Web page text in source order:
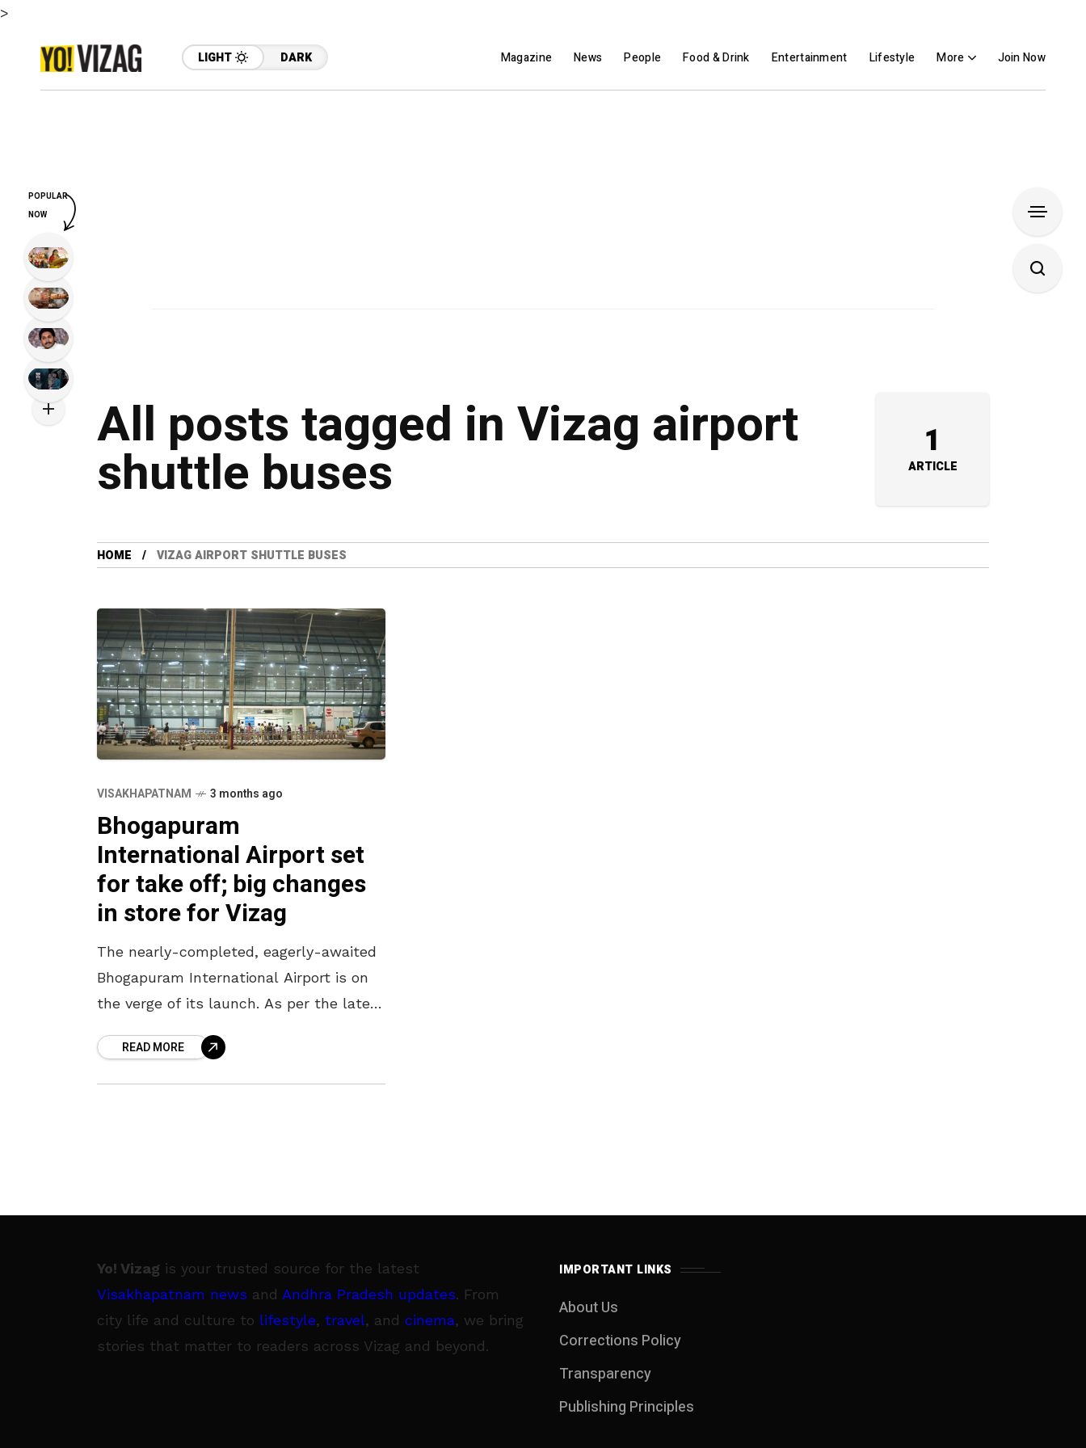
>
LIGHT DARK Magazine News People Food & Drink Entertainment Lifestyle More Join Now
All posts tagged in Vizag airport
shuttle buses 1
ARTICLE
HOME VIZAG AIRPORT SHUTTLE BUSES
VISAKHAPATNAM 3 months ago
Bhogapuram
International Airport set
for take off; big changes
in store for Vizag
The nearly-completed, eagerly-awaited
Bhogapuram International Airport is on
the verge of its launch. As per the latest
inaugurated in July in the presence
READ MORE
Yo! Vizag is your trusted source for the latest
Visakhapatnam news and Andhra Pradesh updates. From
city life and culture to lifestyle, travel, and cinema, we bring
stories that matter to readers across Vizag and beyond.
IMPORTANT LINKS
About Us
Corrections Policy
Transparency
Publishing Principles
POPULAR
NOW